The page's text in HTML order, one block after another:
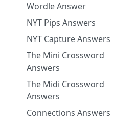
Wordle Answer
NYT Pips Answers
NYT Capture Answers
The Mini Crossword
Answers
The Midi Crossword
Answers
Connections Answers